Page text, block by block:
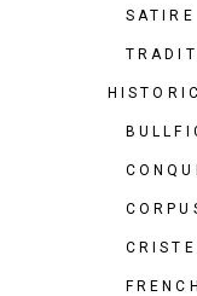
SATIRE